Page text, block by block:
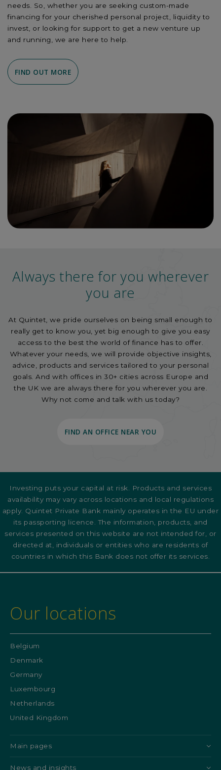
needs. So, whether you are seeking custom-made
financing for your cherished personal project, liquidity to
invest, or looking for support to get a new venture up
and running, we are here to help.
FIND OUT MORE
Always there for you wherever
you are
At Quintet, we pride ourselves on being small enough to
really get to know you, yet big enough to give you easy
access to the best the world of finance has to offer.
Whatever your needs, we will provide objective insights,
advice, products and services tailored to your personal
goals. And with offices in 30+ cities across Europe and
the UK we are always there for you wherever you are.
Why not come and talk with us today?
FIND AN OFFICE NEAR YOU
Investing puts your capital at risk. Products and services
availability may vary across locations and local regulations
apply. Quintet Private Bank mainly operates in the EU under
its passporting licence. The information, products, and
services presented on this website are not intended for, or
directed at, individuals or entities who are residents of
countries in which this Bank does not offer its services.
Our locations
Belgium
Denmark
Germany
Luxembourg
Netherlands
United Kingdom
Main pages
News and insights